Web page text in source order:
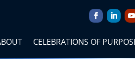
CELEBRATIONS OF